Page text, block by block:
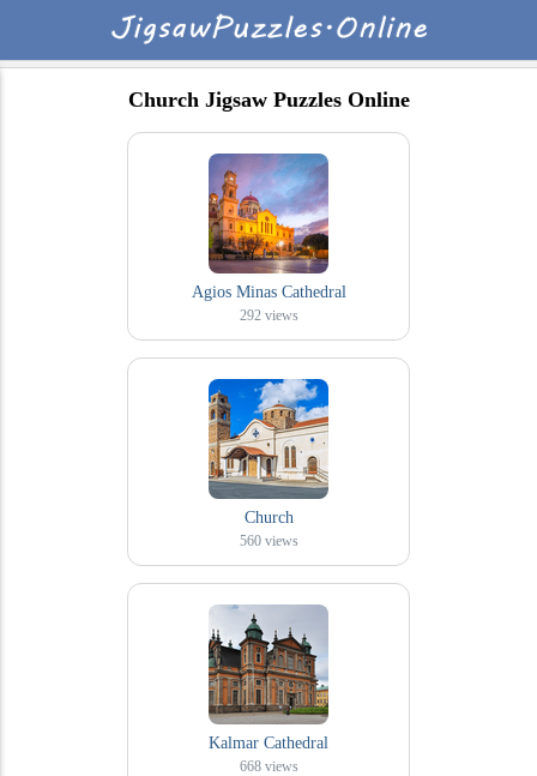
Church Jigsaw Puzzles Online
Agios Minas Cathedral
292 views
Church
560 views
Kalmar Cathedral
668 views